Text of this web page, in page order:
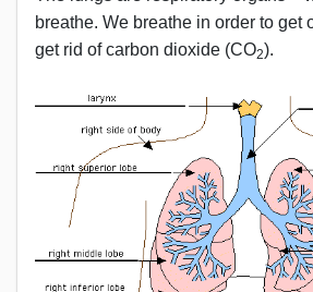
breathe. We breathe in order to get
get rid of carbon dioxide (CO2).